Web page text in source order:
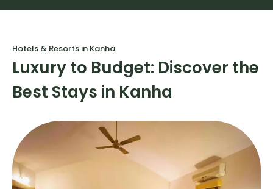
Hotels & Resorts in Kanha
Luxury to Budget: Discover the
Best Stays in Kanha